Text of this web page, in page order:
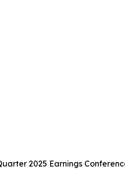
2025 Earnings